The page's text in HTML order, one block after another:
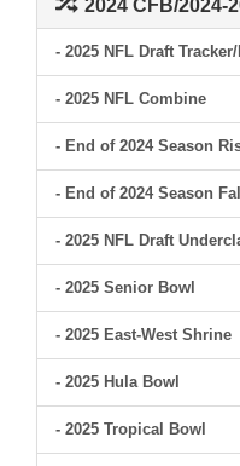
2024 CFB/2024-
- 2025 NFL Draft
- 2025 NFL Combine
- End of 2024 Season
- End of 2024 Season
- 2025 NFL Draft
- 2025 Senior Bowl
- 2025 East-West Shrine
- 2025 Hula Bowl
- 2025 Tropical Bowl